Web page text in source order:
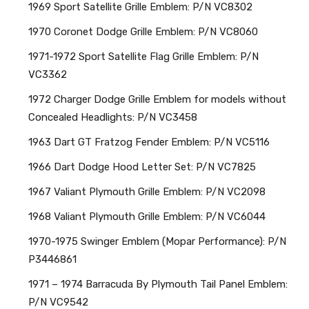
1969 Sport Satellite Grille Emblem: P/N VC8302
1970 Coronet Dodge Grille Emblem: P/N VC8060
1971-1972 Sport Satellite Flag Grille Emblem: P/N
VC3362
1972 Charger Dodge Grille Emblem for models without
Concealed Headlights: P/N VC3458
1963 Dart GT Fratzog Fender Emblem: P/N VC5116
1966 Dart Dodge Hood Letter Set: P/N VC7825
1967 Valiant Plymouth Grille Emblem: P/N VC2098
1968 Valiant Plymouth Grille Emblem: P/N VC6044
1970-1975 Swinger Emblem (Mopar Performance): P/N
P3446861
1971 – 1974 Barracuda By Plymouth Tail Panel Emblem:
P/N VC9542